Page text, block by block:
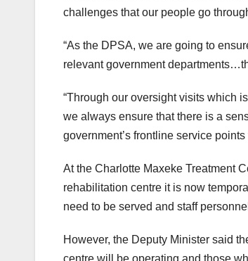
challenges that our people go
“As the DPSA, we are going to
relevant government
“Through our oversight visits which
we always ensure that there is a
government’s frontline service
At the Charlotte Maxeke Treatment
rehabilitation centre it is now
need to be served and staff
However, the Deputy Minister said
centre will be operating and those